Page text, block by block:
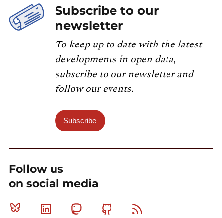
Subscribe to our
newsletter
To keep up to date with the latest
developments in open data,
subscribe to our newsletter and
follow our events.
Subscribe
Follow us
on social media
Bluesky Linkedin MastodonGithub